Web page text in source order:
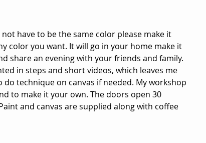
have to be the same color please make it
color you want. It will go in your home make it
share an evening with your friends and family.
in steps and short videos, which leaves me
technique on canvas if needed. My workshop
to make it your own. The doors open 30
and canvas are supplied along with coffee